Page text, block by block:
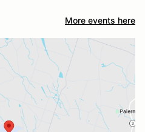
More events here